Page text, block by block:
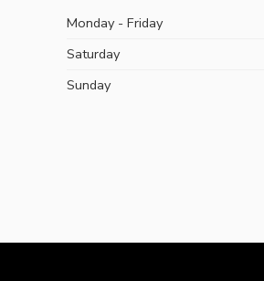
Monday - Friday
Saturday
Sunday